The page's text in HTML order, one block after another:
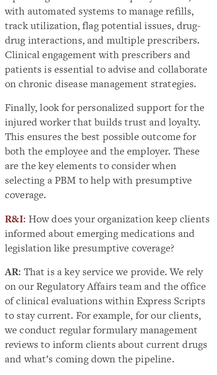
with automated systems to manage refills,
track utilization, flag potential issues, drug-
drug interactions, and multiple prescribers.
Clinical engagement with prescribers and
patients is essential to advise and collaborate
on chronic disease management strategies.
Finally, look for personalized support for the
injured worker that builds trust and loyalty.
This ensures the best possible outcome for
both the employee and the employer. These
are the key elements to consider when
selecting a PBM to help with presumptive
coverage.
R&I: How does your organization keep clients
informed about emerging medications and
legislation like presumptive coverage?
AR: That is a key service we provide. We rely
on our Regulatory Affairs team and the office
of clinical evaluations within Express Scripts
to stay current. For example, for our clients,
we conduct regular formulary management
reviews to inform clients about current drugs
and what’s coming down the pipeline.